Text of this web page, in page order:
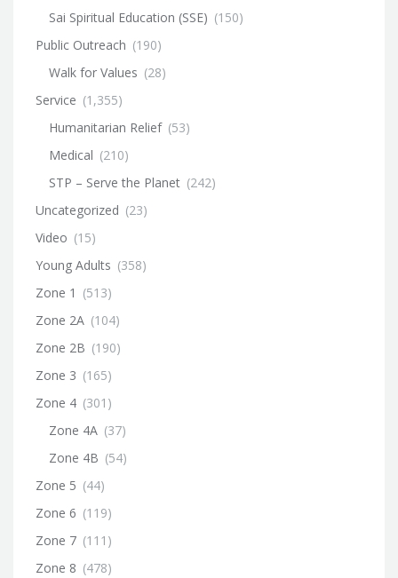
Sai Spiritual Education (SSE) (150)
Public Outreach (190)
Walk for Values (28)
Service (1,355)
Humanitarian Relief (53)
Medical (210)
STP – Serve the Planet (242)
Uncategorized (23)
Video (15)
Young Adults (358)
Zone 1 (513)
Zone 2A (104)
Zone 2B (190)
Zone 3 (165)
Zone 4 (301)
Zone 4A (37)
Zone 4B (54)
Zone 5 (44)
Zone 6 (119)
Zone 7 (111)
Zone 8 (478)